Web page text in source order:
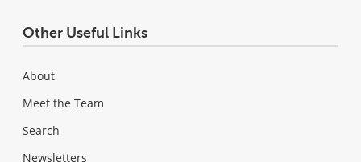
Other Useful Links
About
Meet the Team
Search
Newsletters